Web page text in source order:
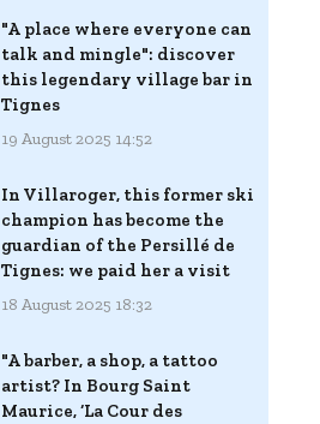
"A place where everyone can
talk and mingle": discover
this legendary village bar in
Tignes
19 August 2025 14:52
In Villaroger, this former ski
champion has become the
guardian of the Persillé de
Tignes: we paid her a visit
18 August 2025 18:32
"A barber, a shop, a tattoo
artist? In Bourg Saint
Maurice, ‘La Cour des